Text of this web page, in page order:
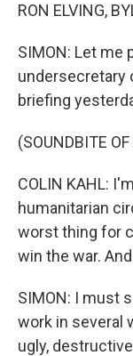
RON ELVING,
SIMON: Let me
undersecretary
briefing
(SOUNDBITE
COLIN KAHL:
humanitarian
worst thing for
win the war.
SIMON: I must
work in several
ugly,